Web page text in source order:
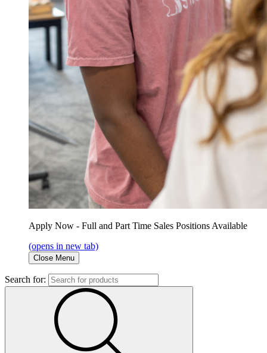
Apply Now - Full and Part Time Sales Positions Available
(opens in new tab)
Close Menu
Search for: